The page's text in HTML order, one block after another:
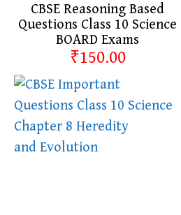
CBSE Reasoning Based
Questions Class 10 Science
BOARD Exams
₹150.00